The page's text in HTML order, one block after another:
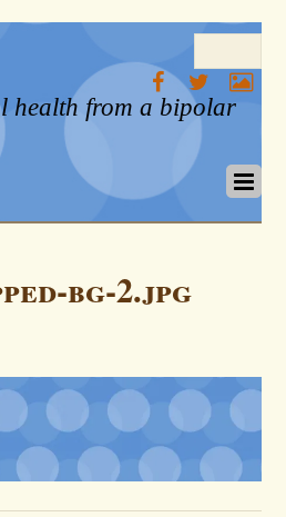
health from a bipolar
bg-2.jpg